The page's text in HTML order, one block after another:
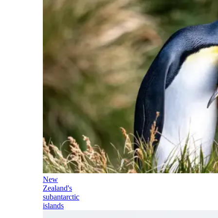
New
Zealand's
subantarctic
islands